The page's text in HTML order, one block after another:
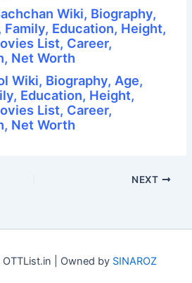
Wiki, Biography,
Family, Education, Height,
List, Career,
Net Worth
Wiki, Biography, Age,
Education, Height,
List, Career,
Net Worth
NEXT
| Owned by SINAROZ